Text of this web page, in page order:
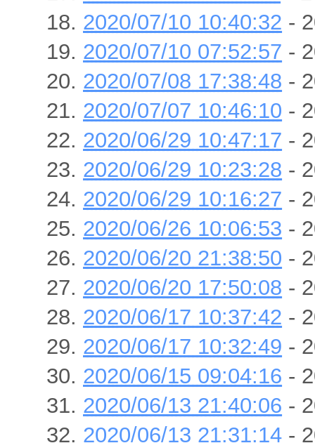
2020/07/10 10:40:32 -
2020/07/10 07:52:57 -
2020/07/08 17:38:48 -
2020/07/07 10:46:10 -
2020/06/29 10:47:17 -
2020/06/29 10:23:28 -
2020/06/29 10:16:27 -
2020/06/26 10:06:53 -
2020/06/20 21:38:50 -
2020/06/20 17:50:08 -
2020/06/17 10:37:42 -
2020/06/17 10:32:49 -
2020/06/15 09:04:16 -
2020/06/13 21:40:06 -
2020/06/13 21:31:14 -